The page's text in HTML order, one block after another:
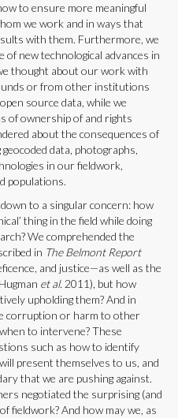
to ensure more meaningful
we work and in ways that
with them. Furthermore, we
of new technological advances in
thought about our work with
or from other institutions
source data, while we
of ownership of and rights
about the consequences of
data, photographs,
in our fieldwork,
populations.
to a singular concern: how
thing in the field while doing
We comprehended the
in The Belmont Report
and justice—as well as the
et al. 2011), but how
upholding them? And in
corruption or harm to other
to intervene? These
such as how to identify
present themselves to us, and
that we are pushing against.
negotiated the surprising (and
fieldwork? And how may we, as